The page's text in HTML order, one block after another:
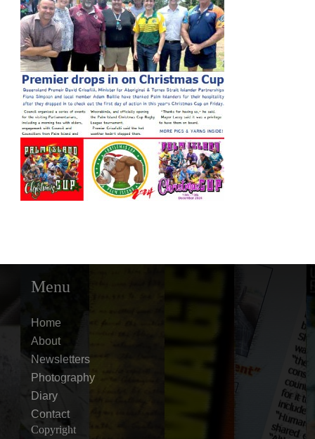
Menu
Home
About
Newsletters
Photography
Diary
Contact
Copyright